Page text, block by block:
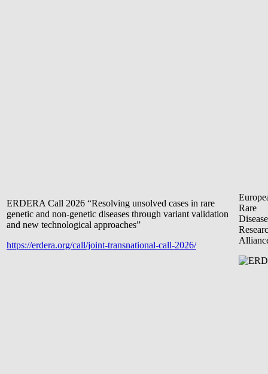
ERDERA Call 2026 “Resolving unsolved cases in rare
genetic and non-genetic diseases through variant validation
and new technological approaches”
https://erdera.org/call/joint-transnational-call-2026/
Rare